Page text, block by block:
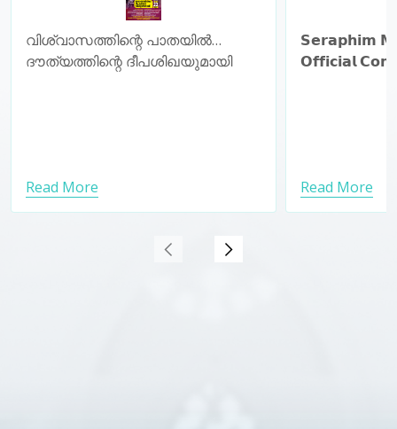
വിശ്വാസത്തിന്റെ പാതയിൽ…
ദൗത്യത്തിന്റെ ദീപശിഖയുമായി
Read More
𝗦𝗲𝗿𝗮𝗽𝗵𝗶𝗺
𝗢𝗳𝗳𝗶𝗰𝗶𝗮𝗹
Read More